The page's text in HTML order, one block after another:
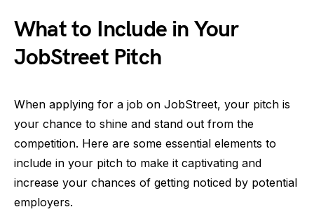
What to Include in Your
JobStreet Pitch
When applying for a job on JobStreet, your pitch is
your chance to shine and stand out from the
competition. Here are some essential elements to
include in your pitch to make it captivating and
increase your chances of getting noticed by potential
employers.